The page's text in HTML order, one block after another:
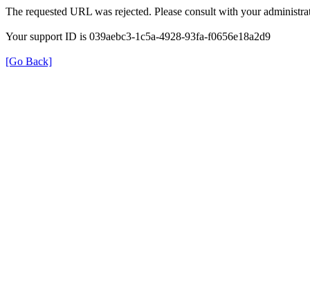
The requested URL was rejected. Please consult with your
Your support ID is 039aebc3-1c5a-4928-93fa-f0656e18a2d9
[Go Back]